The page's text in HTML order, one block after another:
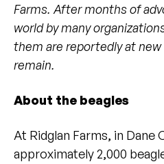
Farms. After months of
world by many
them are reportedly at
remain.
About the beagles
At Ridglan Farms, in Dane
approximately 2,000